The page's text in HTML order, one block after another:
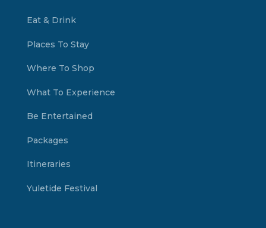
Eat & Drink
Places To Stay
Where To Shop
What To Experience
Be Entertained
Packages
Itineraries
Yuletide Festival